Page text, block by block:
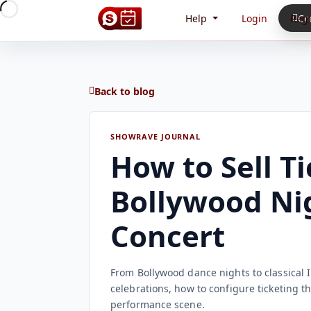
Help Login
Back to blog
SHOWRAVE JOURNAL
How to Sell
Bollywood
Concert
From Bollywood dance nights to classical
celebrations, how to configure ticketing
performance scene.